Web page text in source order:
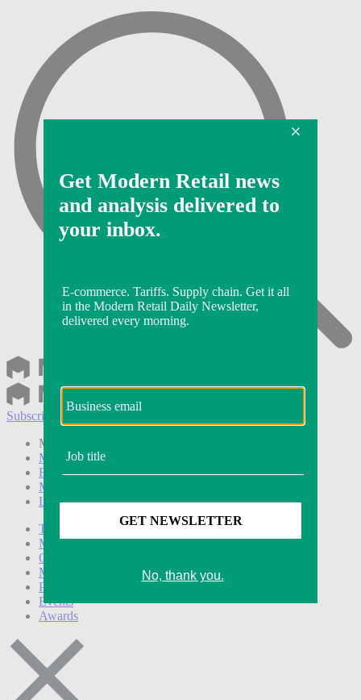
Subscribe
Modern Retail+ Member
Modern Retail+ Homepage
FAQ
My Account
Log out
Technology
Marketing
Operations
Modern Retail+
Podcasts
Events
Awards